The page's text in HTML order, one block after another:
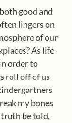
good and
lingers on
of our
As life
order to
roll off of us
my bones
truth be told,